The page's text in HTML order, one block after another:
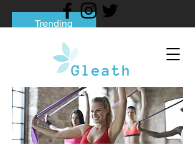
Trending
Tips to Help You Break Free from Phone
Social media addiction: Its impact and
intervention